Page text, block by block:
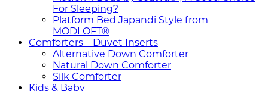
For Sleeping?
Platform Bed Japandi Style from
MODLOFT®
Comforters – Duvet Inserts
Alternative Down Comforter
Natural Down Comforter
Silk Comforter
Kids & Baby